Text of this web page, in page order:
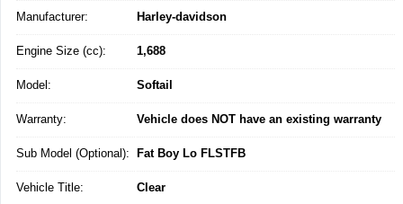
Manufacturer: Harley-davidson
Engine Size (cc): 1,688
Model: Softail
Warranty: Vehicle does NOT have an existing warranty
Sub Model (Optional): Fat Boy Lo FLSTFB
Vehicle Title: Clear